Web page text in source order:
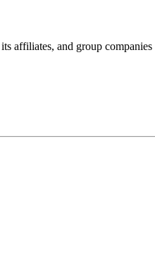
affiliates, and group